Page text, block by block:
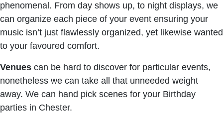
phenomenal. From day shows up, to night displays, we
can organize each piece of your event ensuring your
music isn’t just flawlessly organized, yet likewise wanted
to your favoured comfort.
Venues can be hard to discover for particular events,
nonetheless we can take all that unneeded weight
away. We can hand pick scenes for your Birthday
parties in Chester.